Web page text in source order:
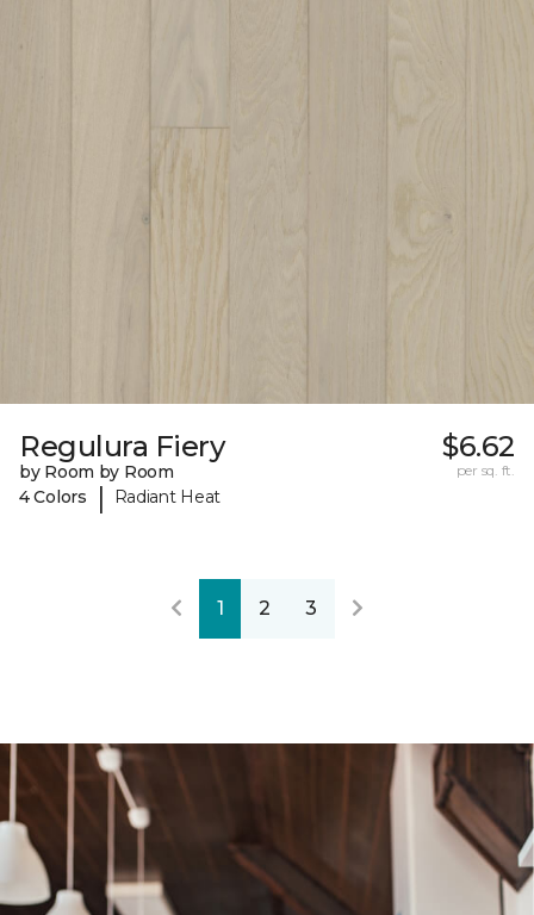
Regulura Fiery
by Room by Room
4 Colors
| Radiant Heat
$6.62
per sq. ft.
1 2 3